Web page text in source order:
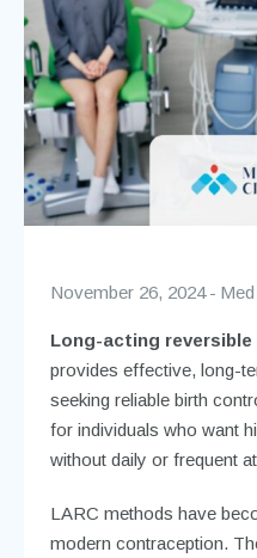
November 26, 2024
Long-acting
provides effective, long-
seeking reliable birth
for individuals who want
without daily or frequent
LARC methods have
modern contraception.